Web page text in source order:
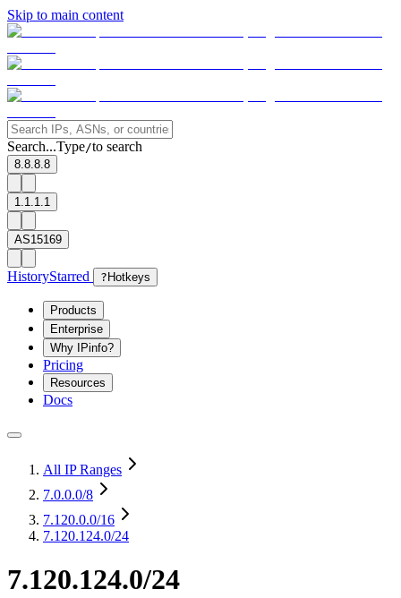
Skip to main content
Search...Type/to search
8.8.8.8
1.1.1.1
AS15169
HistoryStarred ? Hotkeys
Products
Enterprise
Why IPinfo?
Pricing
Resources
Docs
All IP Ranges
7.0.0.0/8
7.120.0.0/16
7.120.124.0/24
7.120.124.0/24